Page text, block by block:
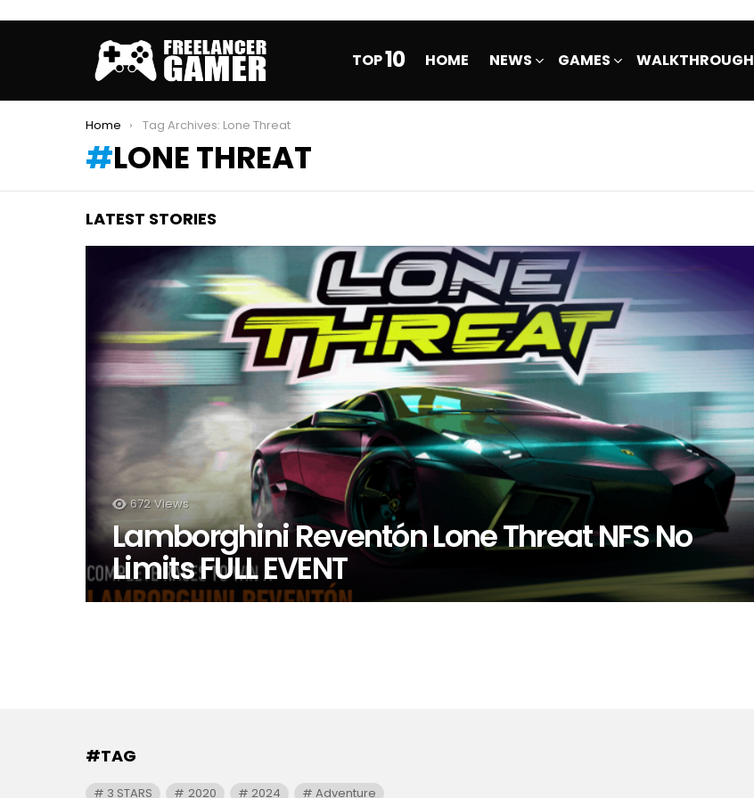
TOP10 HOME NEWS GAMES WALKTHROUGH
You are here:
Home Tag Archives: Lone Threat
LONE THREAT
LATEST STORIES
672 Views
Lamborghini Reventón Lone Threat NFS No
Limits FULL EVENT
#TAG
3 STARS 2020 2024 Adventure